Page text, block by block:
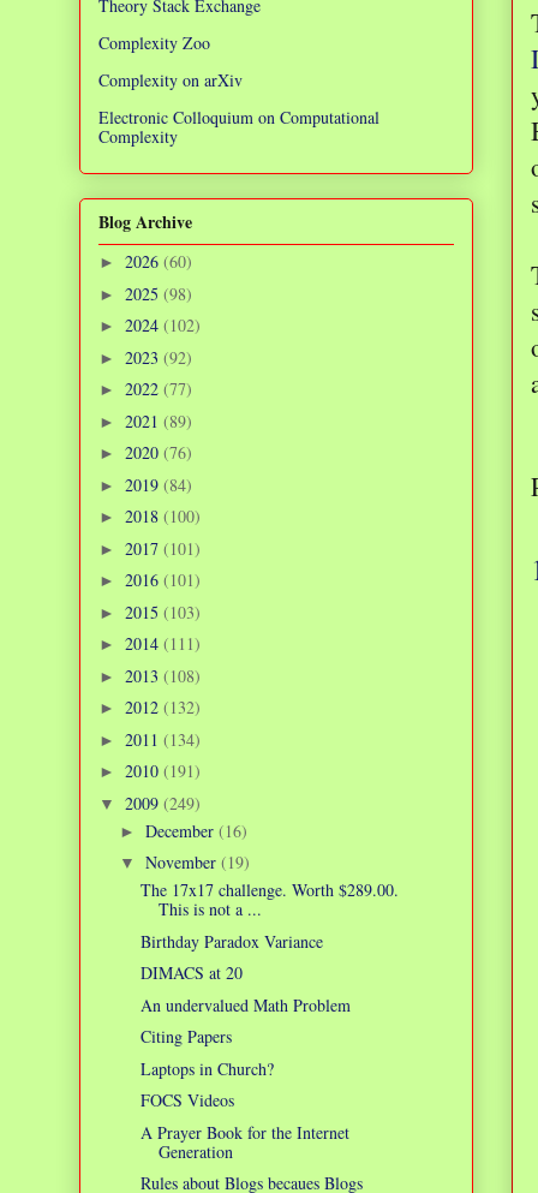
Theory Stack Exchange
Complexity Zoo
Complexity on arXiv
Electronic Colloquium on Computational
Complexity
Blog Archive
► 2026 (60)
► 2025 (98)
► 2024 (102)
► 2023 (92)
► 2022 (77)
► 2021 (89)
► 2020 (76)
► 2019 (84)
► 2018 (100)
► 2017 (101)
► 2016 (101)
► 2015 (103)
► 2014 (111)
► 2013 (108)
► 2012 (132)
► 2011 (134)
► 2010 (191)
▼ 2009 (249)
► December (16)
▼ November (19)
The 17x17 challenge. Worth $289.00.
This is not a ...
Birthday Paradox Variance
DIMACS at 20
An undervalued Math Problem
Citing Papers
Laptops in Church?
FOCS Videos
A Prayer Book for the Internet
Generation
Rules about Blogs becaues Blogs